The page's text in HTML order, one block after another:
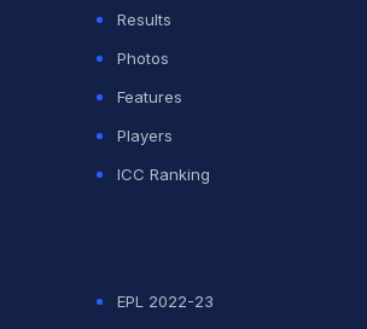
Results
Photos
Features
Players
ICC Ranking
EPL 2022-23